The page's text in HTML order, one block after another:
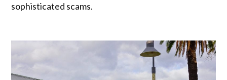
sophisticated scams.